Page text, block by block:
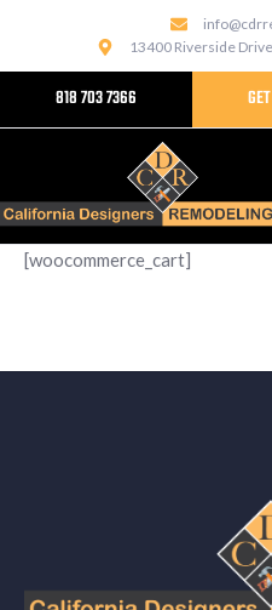
13400 Riverside
818 703 7366
[woocommerce_cart]